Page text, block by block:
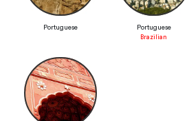
Portuguese Portuguese
Brazilian